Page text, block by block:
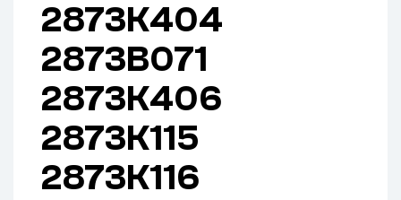
2873K404
2873B071
2873K406
2873K115
2873K116